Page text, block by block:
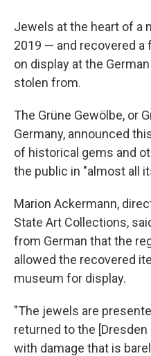
Jewels at the heart of a
2019 — and recovered a
on display at the
stolen from.
The Grüne Gewölbe, or
Germany, announced
of historical gems and
the public in "almost all
Marion Ackermann,
State Art Collections,
from German that the
allowed the recovered
museum for display.
"The jewels are
returned to the
with damage that is